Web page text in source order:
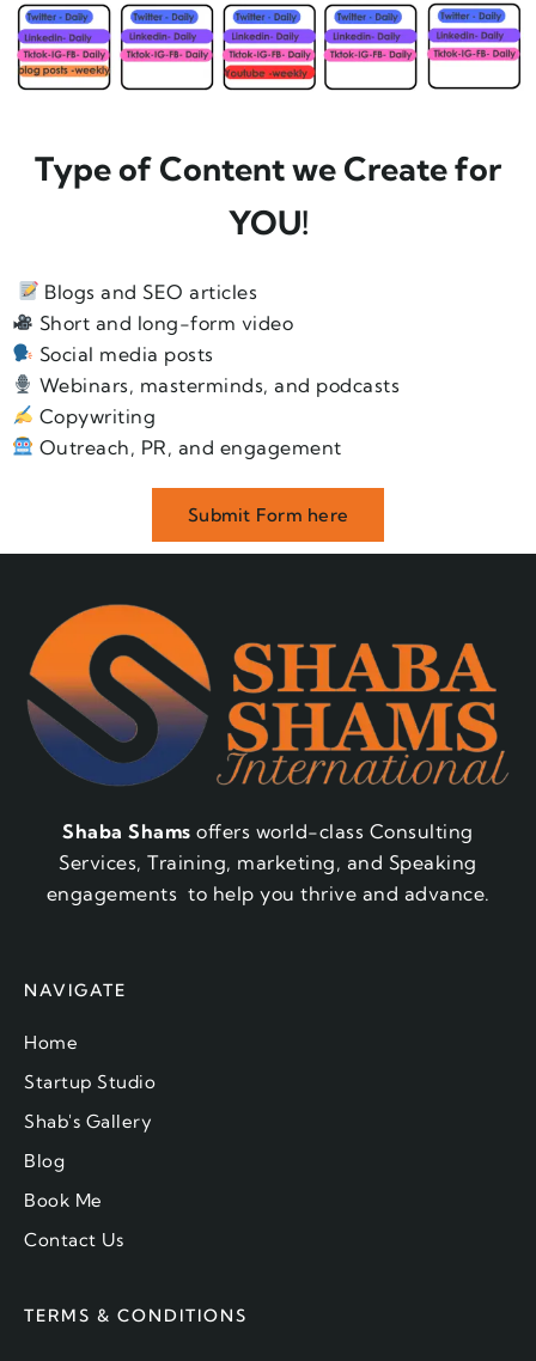
Type of Content we Create for
YOU!
Blogs and SEO articles
Short and long-form video
Social media posts
Webinars, masterminds, and podcasts
Copywriting
Outreach, PR, and engagement
Submit Form here
Shaba Shams offers world-class Consulting
Services, Training, marketing, and Speaking
engagements to help you thrive and advance.
NAVIGATE
Home
Startup Studio
Shab's Gallery
Blog
Book Me
Contact Us
TERMS & CONDITIONS